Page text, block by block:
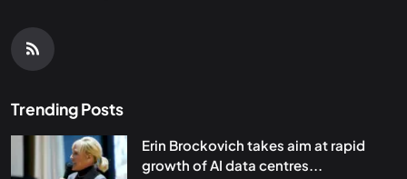
Trending Posts
Erin Brockovich takes aim at rapid
growth of AI data centres...